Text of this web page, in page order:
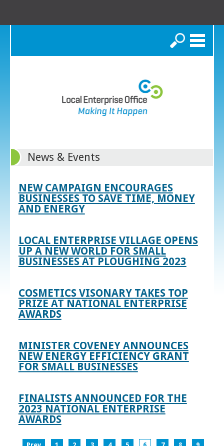
Search
News & Events
NEW CAMPAIGN ENCOURAGES
BUSINESSES TO SAVE TIME, MONEY
AND ENERGY
LOCAL ENTERPRISE VILLAGE OPENS
UP A NEW WORLD FOR SMALL
BUSINESSES AT PLOUGHING 2023
COSMETICS VISONARY TAKES TOP
PRIZE AT NATIONAL ENTERPRISE
AWARDS
MINISTER COVENEY ANNOUNCES
NEW ENERGY EFFICIENCY GRANT
FOR SMALL BUSINESSES
FINALISTS ANNOUNCED FOR THE
2023 NATIONAL ENTERPRISE
AWARDS